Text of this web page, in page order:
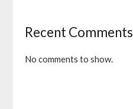
Recent Comments
No comments to show.